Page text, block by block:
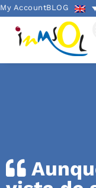
My AccountBLOG